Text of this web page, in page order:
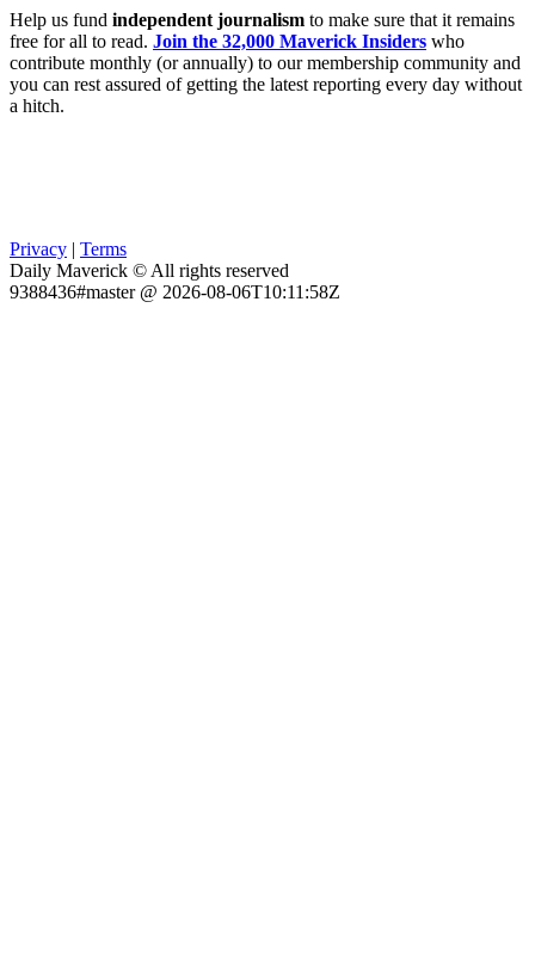
Help us fund independent journalism to make sure that it remains
free for all to read. Join the 32,000 Maverick Insiders who
contribute monthly (or annually) to our membership community and
you can rest assured of getting the latest reporting every day without
a hitch.
Privacy | Terms
Daily Maverick © All rights reserved
9388436#master @ 2026-08-06T10:11:58Z